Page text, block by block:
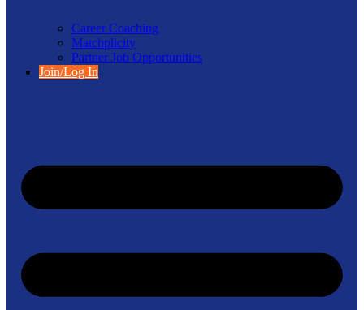
Career Coaching
Matchplicity
Partner Job Opportunities
Join/Log In